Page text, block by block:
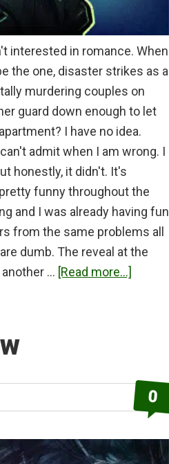
interested in romance. When
the one, disaster strikes as a
murdering couples on
guard down enough to let
I have no idea.
admit when I am wrong. I
honestly, it didn't. It's
funny throughout the
and I was already having fun
from the same problems all
dumb. The reveal at the
… [Read more...]
0